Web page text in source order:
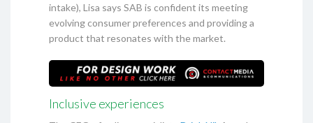
intake), Lisa says SAB is confident its meeting
evolving consumer preferences and providing a
product that resonates with the market.
Inclusive experiences